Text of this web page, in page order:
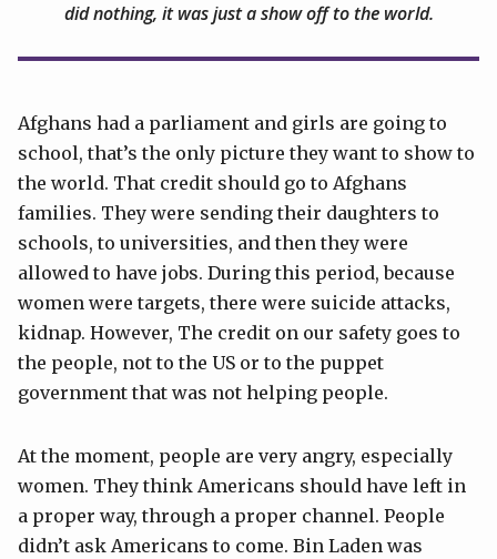
did nothing, it was just a show off to the world.
Afghans had a parliament and girls are going to
school, that’s the only picture they want to show to
the world. That credit should go to Afghans
families. They were sending their daughters to
schools, to universities, and then they were
allowed to have jobs. During this period, because
women were targets, there were suicide attacks,
kidnap. However, The credit on our safety goes to
the people, not to the US or to the puppet
government that was not helping people.
At the moment, people are very angry, especially
women. They think Americans should have left in
a proper way, through a proper channel. People
didn’t ask Americans to come. Bin Laden was